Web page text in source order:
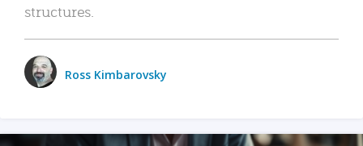
structures.
Ross Kimbarovsky